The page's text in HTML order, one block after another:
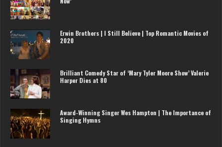
Erwin Brothers | I Still Believe | Top Romantic Movies of
2020
Brilliant Comedy Star of ‘Mary Tyler Moore Show’ Valerie
Harper Dies at 80
Award-Winning Singer Wes Hampton | The Importance of
Singing Hymns